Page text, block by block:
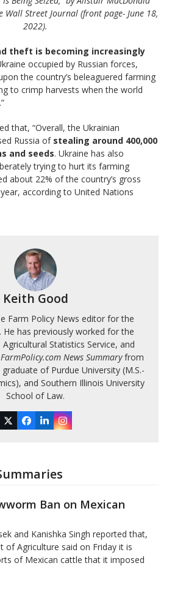
Wall Street Journal (front page- June 18,
2022).
theft is becoming increasingly
occupied by Russian forces,
the country’s beleaguered farming
to crimp harvests when the world
that, “Overall, the Ukrainian
Russia of stealing around 400,000
and seeds. Ukraine has also
trying to hurt its farming
about 22% of the country’s gross
according to United Nations
Keith Good
Farm Policy News editor for the
has previously worked for the
Agricultural Statistics Service, and
FarmPolicy.com News Summaryfrom
of Purdue University (M.S.-
and Southern Illinois University
School of Law.
TwitterFacebook
LinkedInInstagram
Ban on Mexican
and Kanishka Singh reported that,
of Agriculture said on Friday it is
of Mexican cattle that ​it imposed